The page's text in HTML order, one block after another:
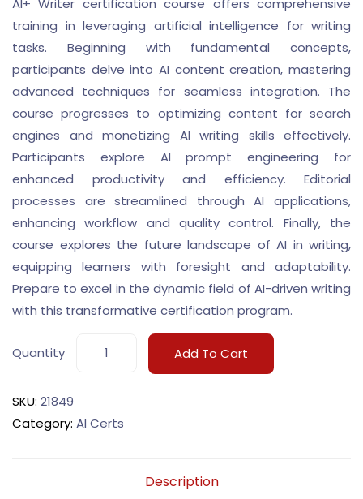
training in leveraging artificial intelligence for writing
tasks. Beginning with fundamental concepts,
participants delve into AI content creation, mastering
advanced techniques for seamless integration. The
course progresses to optimizing content for search
engines and monetizing AI writing skills effectively.
Participants explore AI prompt engineering for
enhanced productivity and efficiency. Editorial
processes are streamlined through AI applications,
enhancing workflow and quality control. Finally, the
course explores the future landscape of AI in writing,
equipping learners with foresight and adaptability.
Prepare to excel in the dynamic field of AI-driven writing
with this transformative certification program.
Quantity Add To Cart
SKU: 21849
Category: AI Certs
Description